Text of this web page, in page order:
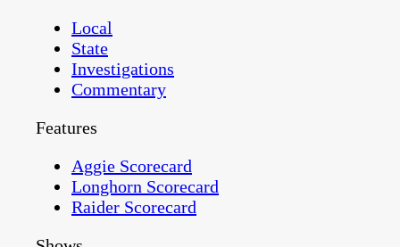
Local
State
Investigations
Commentary
Features
Aggie Scorecard
Longhorn Scorecard
Raider Scorecard